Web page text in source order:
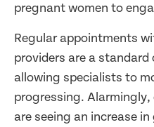
pregnant women to
Regular appointments
providers are a
allowing specialists to
progressing.
are seeing an increase